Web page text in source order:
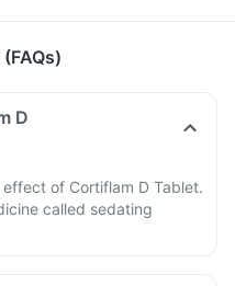
D
of Cortiflam D Tablet.
called sedating